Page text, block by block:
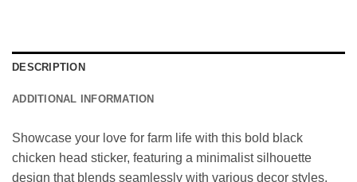
DESCRIPTION
ADDITIONAL INFORMATION
Showcase your love for farm life with this bold black
chicken head sticker, featuring a minimalist silhouette
design that blends seamlessly with various decor styles.